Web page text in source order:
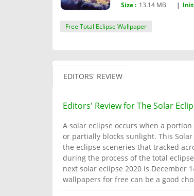
Size : 13.14 MB |
Free Total Eclipse Wallpaper
EDITORS' REVIEW
Editors' Review for The Solar
A solar eclipse occurs when a
or partially blocks sunlight. This
the eclipse sceneries that tracked
during the process of the total
next solar eclipse 2020 is December
wallpapers for free can be a good